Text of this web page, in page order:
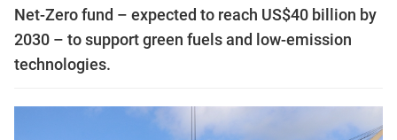
Net-Zero fund – expected to reach US$40 billion by
2030 – to support green fuels and low-emission
technologies.